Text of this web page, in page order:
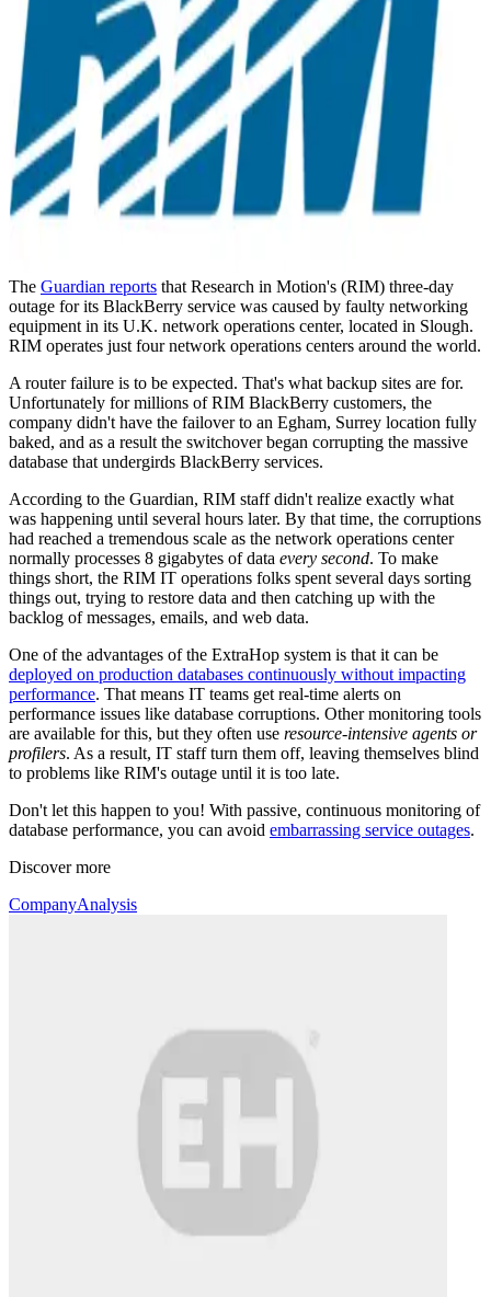
The Guardian reports that Research in Motion's (RIM) three-day
outage for its BlackBerry service was caused by faulty networking
equipment in its U.K. network operations center, located in Slough.
RIM operates just four network operations centers around the world.
A router failure is to be expected. That's what backup sites are for.
Unfortunately for millions of RIM BlackBerry customers, the
company didn't have the failover to an Egham, Surrey location fully
baked, and as a result the switchover began corrupting the massive
database that undergirds BlackBerry services.
According to the Guardian, RIM staff didn't realize exactly what
was happening until several hours later. By that time, the corruptions
had reached a tremendous scale as the network operations center
normally processes 8 gigabytes of data every second. To make
things short, the RIM IT operations folks spent several days sorting
things out, trying to restore data and then catching up with the
backlog of messages, emails, and web data.
One of the advantages of the ExtraHop system is that it can be
deployed on production databases continuously without impacting
performance. That means IT teams get real-time alerts on
performance issues like database corruptions. Other monitoring tools
are available for this, but they often use resource-intensive agents or
profilers. As a result, IT staff turn them off, leaving themselves blind
to problems like RIM's outage until it is too late.
Don't let this happen to you! With passive, continuous monitoring of
database performance, you can avoid embarrassing service outages.
Discover more
CompanyAnalysis